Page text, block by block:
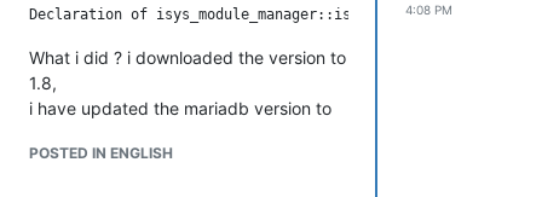
What i did ? i downloaded the version to
1.8,
i have updated the mariadb version to
php from 5.6 to 7.3.20
POSTED IN ENGLISH
4:08 PM